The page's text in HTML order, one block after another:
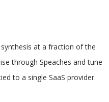
at a fraction of the
through Speaches and tune
to a single SaaS provider.